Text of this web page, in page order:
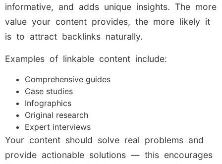
informative, and adds unique insights. The more
value your content provides, the more likely it
is to attract backlinks naturally.
Examples of linkable content include:
Comprehensive guides
Case studies
Infographics
Original research
Expert interviews
Your content should solve real problems and
provide actionable solutions — this encourages